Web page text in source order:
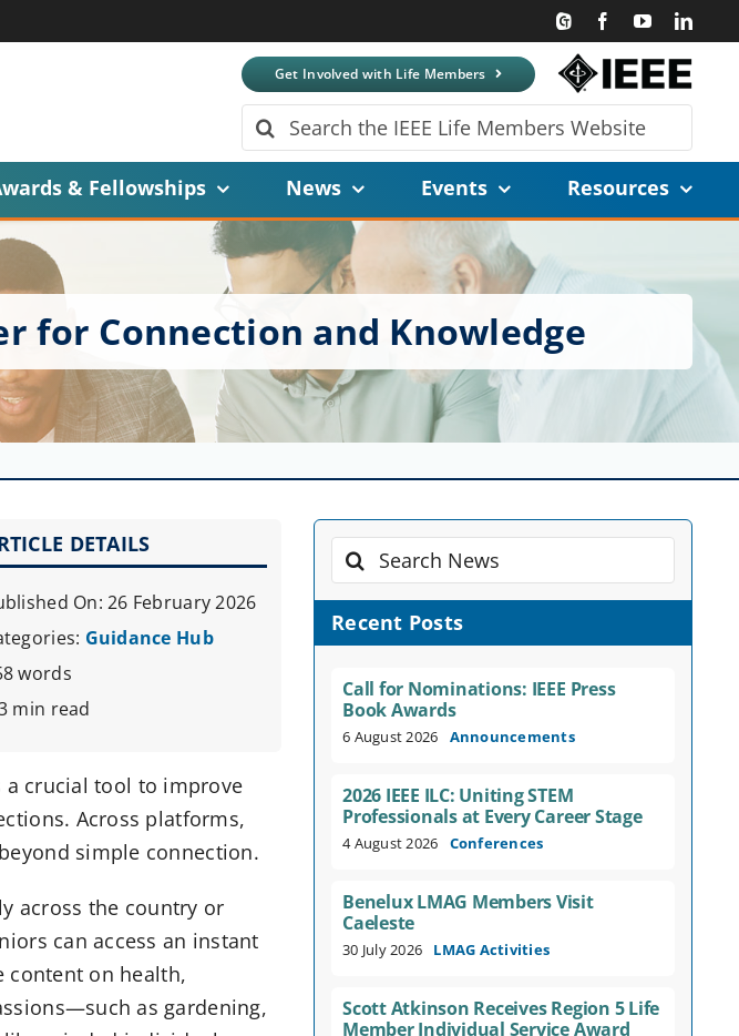
Get Involved with Life Members
Search
for:
& Fellowships News Events Resources
for Connection and Knowledge
DETAILS
On: 26 February 2026
Guidance Hub
words
min read
crucial tool to improve
Across platforms,
simple connection.
across the country or
can access an instant
content on health,
as gardening,
Search
for:
Recent Posts
Call for Nominations: IEEE Press
Book Awards
6 August 2026 Announcements
2026 IEEE ILC: Uniting STEM
Professionals at Every Career Stage
4 August 2026 Conferences
Benelux LMAG Members Visit
Caeleste
30 July 2026 LMAG Activities
Scott Atkinson Receives Region 5 Life
Member Individual Service Award